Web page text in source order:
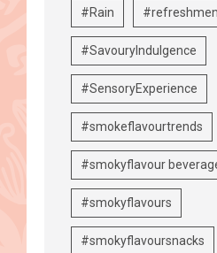
#Rain
#SavouryIndulgence
#SensoryExperience
#smokeflavourtrends
#smokyflavour
#smokyflavours
#smokyflavoursnacks